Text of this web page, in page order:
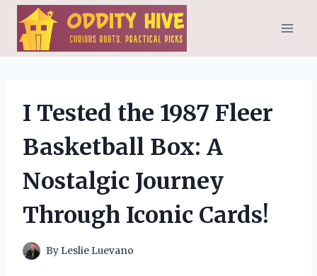
Skip
content
I Tested the 1987 Fleer
Basketball Box: A
Nostalgic Journey
Through Iconic Cards!
By Leslie Luevano